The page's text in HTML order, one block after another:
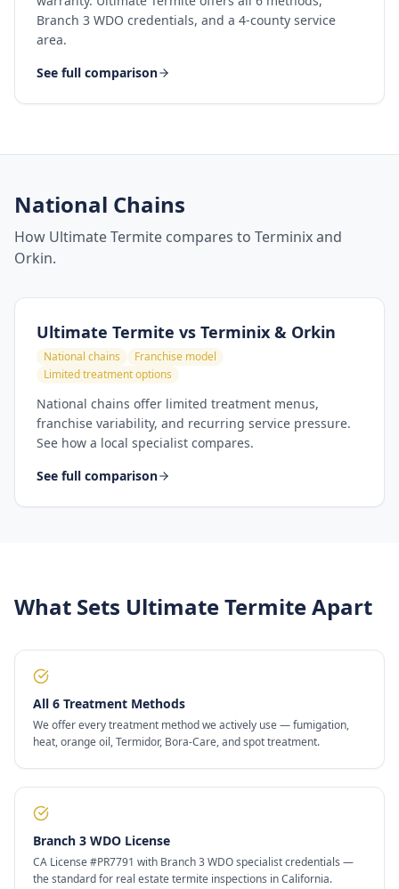
Branch 3 WDO credentials, and a 4-county service
area.
See full comparison
National Chains
How Ultimate Termite compares to Terminix and
Orkin.
Ultimate Termite vs Terminix & Orkin
National chains
Franchise model
Limited treatment options
National chains offer limited treatment menus,
franchise variability, and recurring service pressure.
See how a local specialist compares.
See full comparison
What Sets Ultimate Termite Apart
All 6 Treatment Methods
We offer every treatment method we actively use — fumigation,
heat, orange oil, Termidor, Bora-Care, and spot treatment.
Branch 3 WDO License
CA License #PR7791 with Branch 3 WDO specialist credentials —
the standard for real estate termite inspections in California.